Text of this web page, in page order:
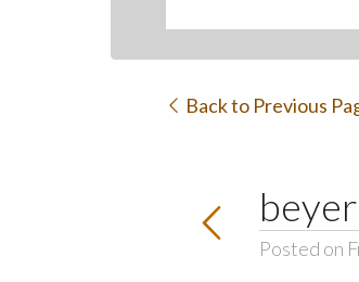
Back to Previous
Posted on